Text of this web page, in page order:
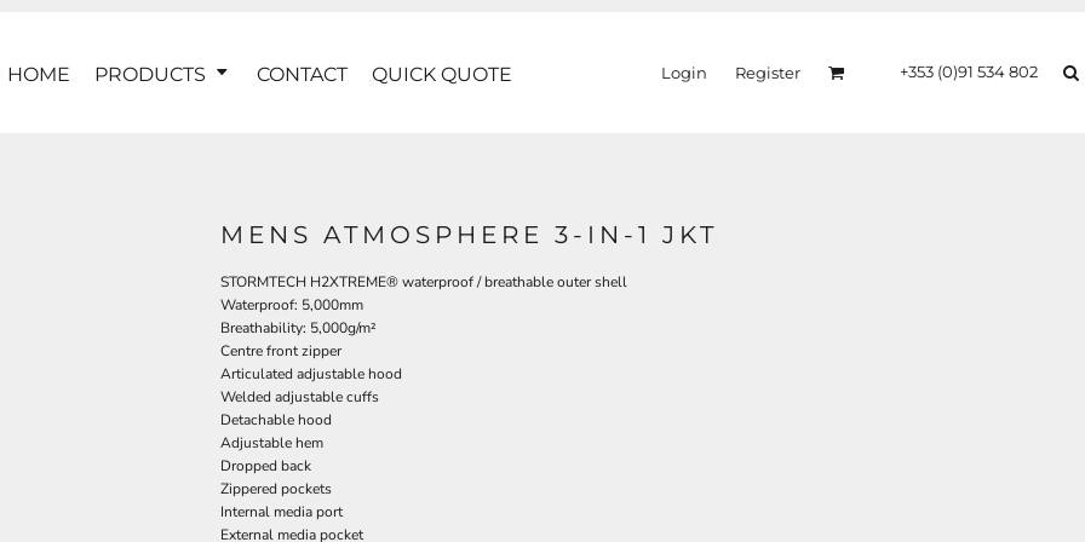
HOME PRODUCTS CONTACT QUICK QUOTE Login Register +353 (0)91 534 802
MENS ATMOSPHERE 3-IN-1 JKT
STORMTECH H2XTREME® waterproof / breathable outer shell
Waterproof: 5,000mm
Breathability: 5,000g/m²
Centre front zipper
Articulated adjustable hood
Welded adjustable cuffs
Detachable hood
Adjustable hem
Dropped back
Zippered pockets
Internal media port
External media pocket